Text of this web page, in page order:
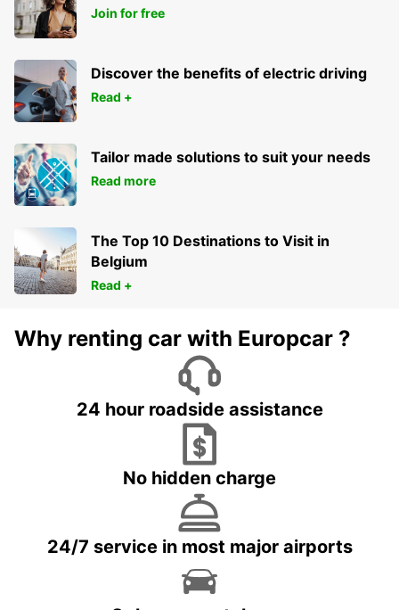
Join for free
Discover the benefits of electric driving
Read +
Tailor made solutions to suit your needs
Read more
The Top 10 Destinations to Visit in
Belgium
Read +
Why renting car with Europcar ?
24 hour roadside assistance
No hidden charge
24/7 service in most major airports